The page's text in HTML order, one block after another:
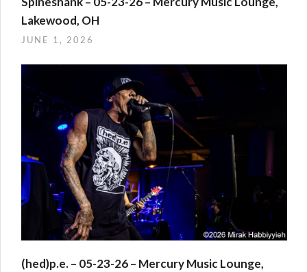
Lakewood, OH
JUNE 1, 2026
(hed)p.e. – 05-23-26 – Mercury Music Lounge,